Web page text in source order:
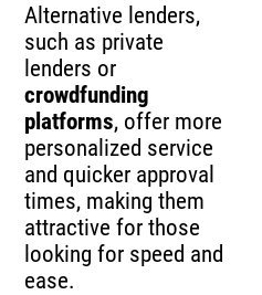
Alternative lenders,
such as private
lenders or
crowdfunding
platforms, offer more
personalized service
and quicker approval
times, making them
attractive for those
looking for speed and
ease.